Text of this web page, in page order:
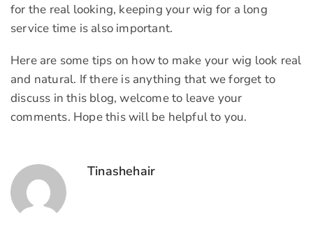
for the real looking, keeping your wig for a long
service time is also important.
Here are some tips on how to make your wig look real
and natural. If there is anything that we forget to
discuss in this blog, welcome to leave your
comments. Hope this will be helpful to you.
Tinashehair